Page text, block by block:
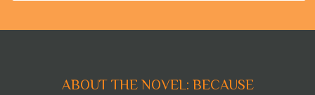
ABOUT THE NOVEL: BECAUSE